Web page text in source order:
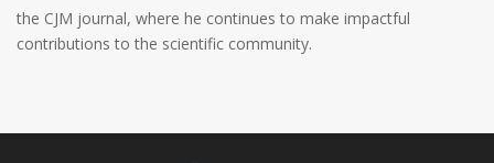
the CJM journal, where he continues to make impactful
contributions to the scientific community.